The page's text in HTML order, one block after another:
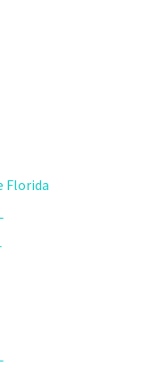
Florida